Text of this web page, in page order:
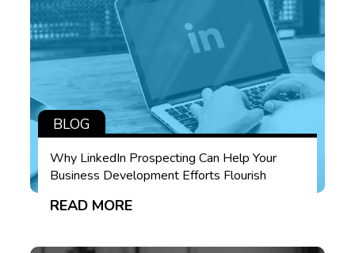
BLOG
Why LinkedIn Prospecting Can Help Your
Business Development Efforts Flourish
READ MORE